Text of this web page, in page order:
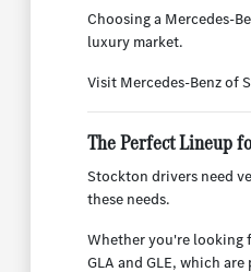
Choosing a Mercedes-
luxury market.
Visit Mercedes-Benz of
The Perfect Lineup
Stockton drivers need
these needs.
Whether you're looking
GLA and GLE, which